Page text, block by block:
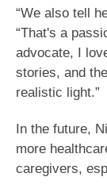
“We also tell
“That's a
advocate, I
stories, and
realistic light.”
In the future,
more
caregivers,